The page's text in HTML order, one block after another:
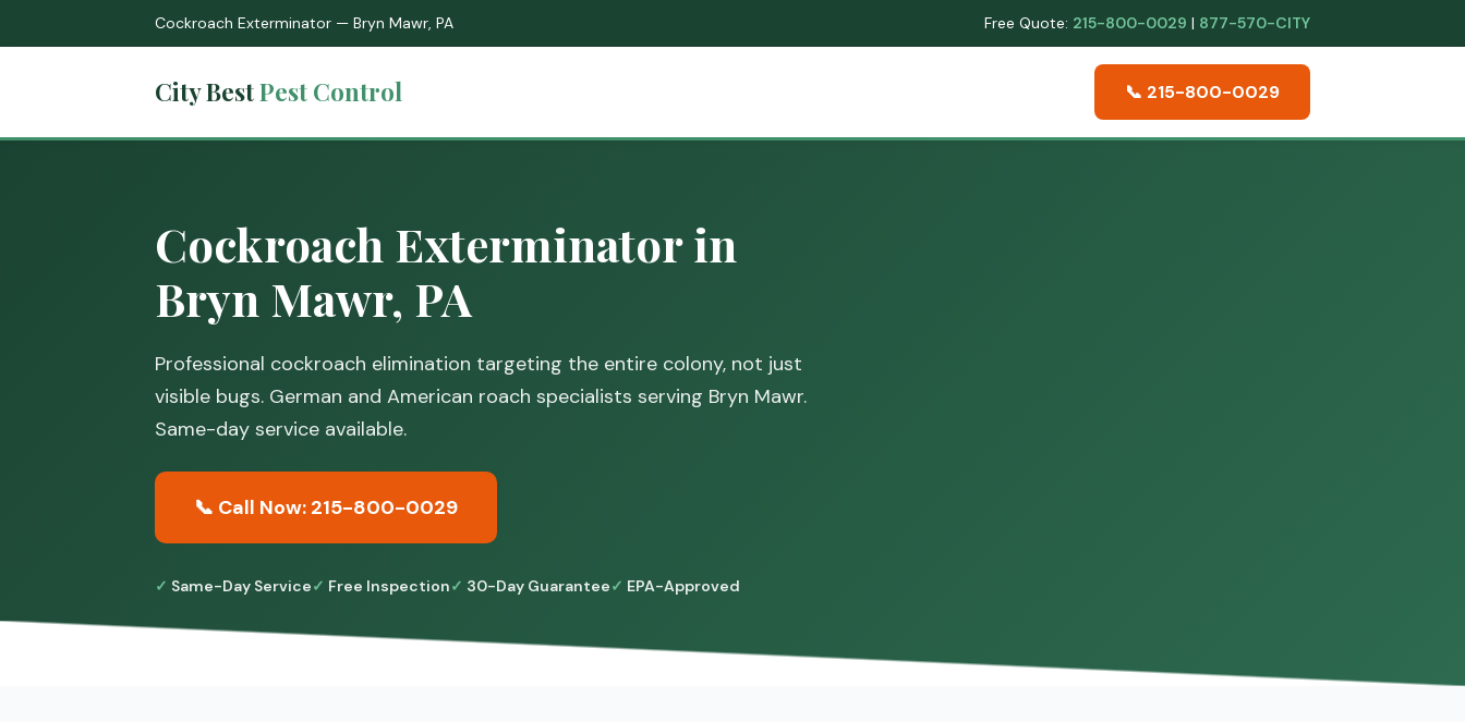
Cockroach Exterminator — Bryn Mawr, PA Free Quote: 215-800-0029 | 877-570-CITY
City BestPest Control 📞 215-800-0029
Cockroach Exterminator in
Bryn Mawr, PA
Professional cockroach elimination targeting the entire colony, not just
visible bugs. German and American roach specialists serving Bryn Mawr.
Same-day service available.
📞 Call Now: 215-800-0029
Same-Day Service Free Inspection 30-Day Guarantee EPA-Approved